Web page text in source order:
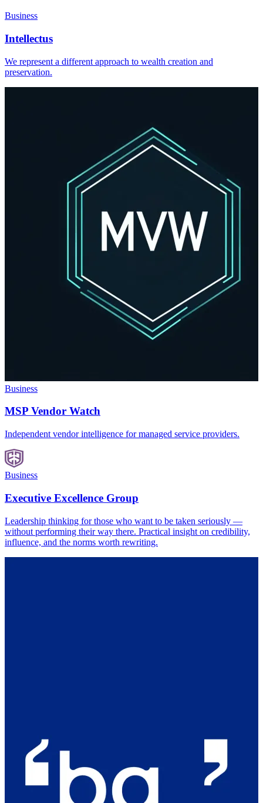
Business
Intellectus
We represent a different approach to wealth creation and
preservation.
Business
MSP Vendor Watch
Independent vendor intelligence for managed service providers.
Business
Executive Excellence Group
Leadership thinking for those who want to be taken seriously —
without performing their way there. Practical insight on credibility,
influence, and the norms worth rewriting.